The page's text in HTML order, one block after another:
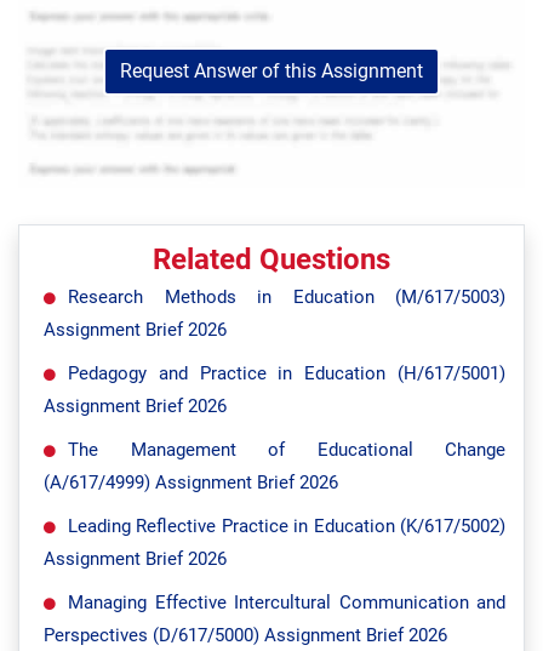
Request Answer of this Assignment
Related Questions
Research Methods in Education (M/617/5003)
Assignment Brief 2026
Pedagogy and Practice in Education (H/617/5001)
Assignment Brief 2026
The Management of Educational Change
(A/617/4999) Assignment Brief 2026
Leading Reflective Practice in Education (K/617/5002)
Assignment Brief 2026
Managing Effective Intercultural Communication and
Perspectives (D/617/5000) Assignment Brief 2026